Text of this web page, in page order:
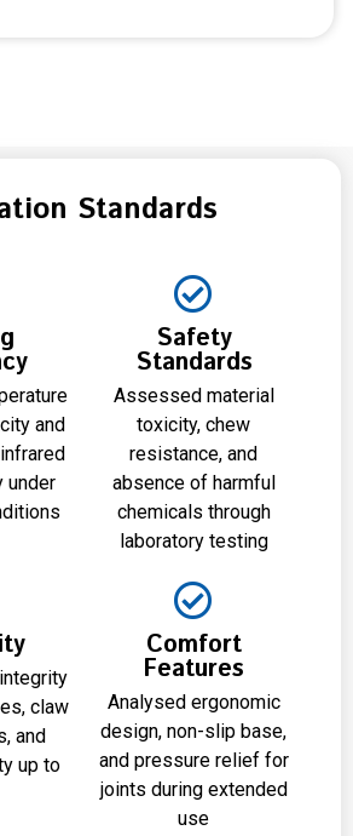
Standards
and
under
Safety
Standards
Assessed material
toxicity, chew
resistance, and
absence of harmful
chemicals through
laboratory testing
claw
and
up to
Comfort
Features
Analysed ergonomic
design, non-slip base,
and pressure relief for
joints during extended
use